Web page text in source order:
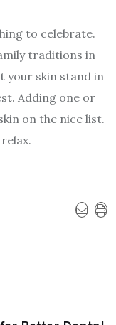
to celebrate.
traditions in
your skin stand in
Adding one or
on the nice list.